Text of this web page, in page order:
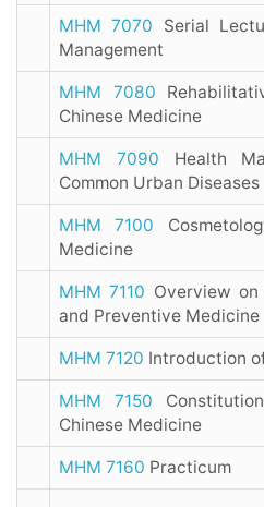
MHM 7070 Serial
Management
MHM 7080
Chinese Medicine
MHM 7090 Health
Common Urban Diseases
MHM 7100
Medicine
MHM 7110 Overview
and Preventive Medicine
MHM 7120 Introduction
MHM 7150
Chinese Medicine
MHM 7160 Practicum